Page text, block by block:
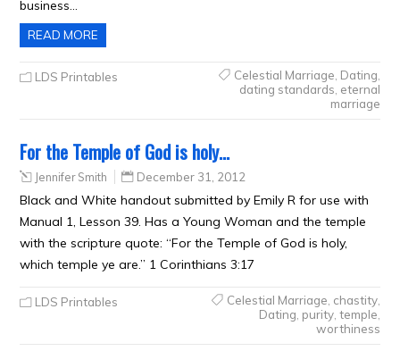
business…
READ MORE
LDS Printables Celestial Marriage Dating
dating standards eternal
marriage
For the Temple of God is holy…
Jennifer Smith December 31, 2012
Black and White handout submitted by Emily R for use with
Manual 1, Lesson 39. Has a Young Woman and the temple
with the scripture quote: “For the Temple of God is holy,
which temple ye are.” 1 Corinthians 3:17
LDS Printables Celestial Marriage chastity,
Dating purity, temple
worthiness